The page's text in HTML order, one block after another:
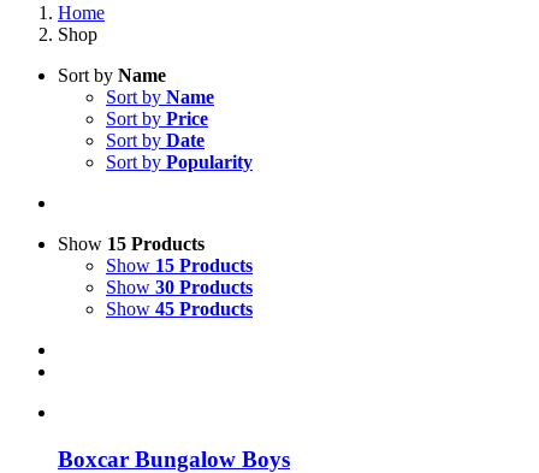
Home
Shop
Sort by Name
Sort by Name
Sort by Price
Sort by Date
Sort by Popularity
Show 15 Products
Show 15 Products
Show 30 Products
Show 45 Products
Boxcar Bungalow Boys